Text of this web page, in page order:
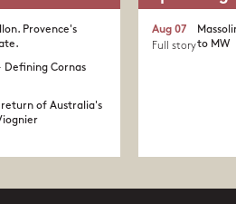
Provence's
Defining Cornas
return of Australia's
to MW
Aug 07
Full story